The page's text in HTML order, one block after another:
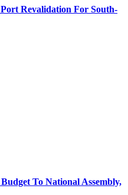
Port Revalidation For South-
To National Assembly,